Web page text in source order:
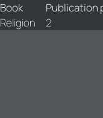
Book
Religion
Publication
2